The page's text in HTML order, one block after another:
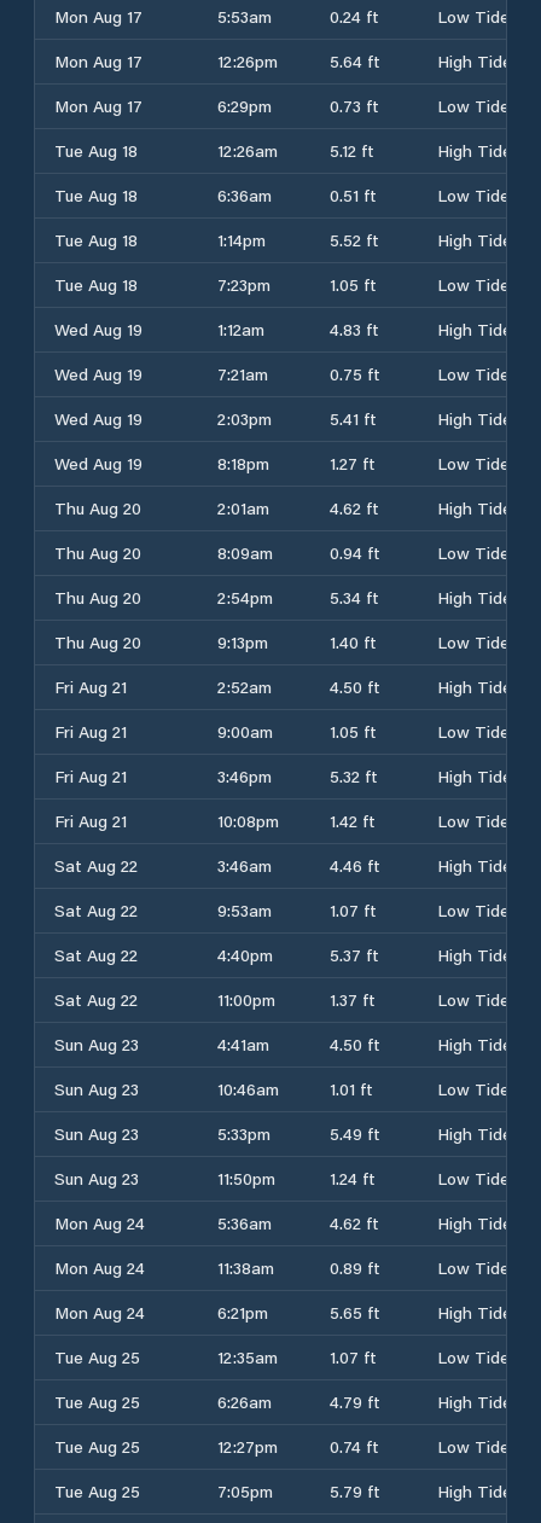
Mon Aug 17 5:53am 0.24 ft
Low Tide
Mon Aug 17
12:26pm 5.64 ft
High Tide
Mon Aug 17
6:29pm 0.73 ft
Low Tide
Tue Aug 18
12:26am 5.12 ft
High Tide
Tue Aug 18
6:36am 0.51 ft
Low Tide
Tue Aug 18
1:14pm 5.52 ft
High Tide
Tue Aug 18
7:23pm 1.05 ft
Low Tide
Wed Aug 19
1:12am 4.83 ft
High Tide
Wed Aug 19
7:21am 0.75 ft
Low Tide
Wed Aug 19
2:03pm 5.41 ft
High Tide
Wed Aug 19
8:18pm 1.27 ft
Low Tide
Thu Aug 20
2:01am 4.62 ft
High Tide
Thu Aug 20
8:09am 0.94 ft
Low Tide
Thu Aug 20
2:54pm 5.34 ft
High Tide
Thu Aug 20
9:13pm 1.40 ft
Low Tide
Fri Aug 21
2:52am 4.50 ft
High Tide
Fri Aug 21
9:00am 1.05 ft
Low Tide
Fri Aug 21
3:46pm 5.32 ft
High Tide
Fri Aug 21
10:08pm 1.42 ft
Low Tide
Sat Aug 22
3:46am 4.46 ft
High Tide
Sat Aug 22
9:53am 1.07 ft
Low Tide
Sat Aug 22
4:40pm 5.37 ft
High Tide
Sat Aug 22
11:00pm 1.37 ft
Low Tide
Sun Aug 23
4:41am 4.50 ft
High Tide
Sun Aug 23
10:46am 1.01 ft
Low Tide
Sun Aug 23
5:33pm 5.49 ft
High Tide
Sun Aug 23
11:50pm 1.24 ft
Low Tide
Mon Aug 24
5:36am 4.62 ft
High Tide
Mon Aug 24
11:38am 0.89 ft
Low Tide
Mon Aug 24
6:21pm 5.65 ft
High Tide
Tue Aug 25
12:35am 1.07 ft
Low Tide
Tue Aug 25
6:26am 4.79 ft
High Tide
Tue Aug 25
12:27pm 0.74 ft
Low Tide
Tue Aug 25
7:05pm 5.79 ft
High Tide